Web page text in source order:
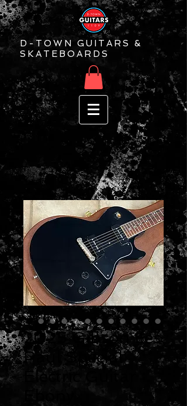
D-TOWN GUITARS &
SKATEBOARDS
2025 Gibson Les
Paul Special
Electric Guitar
Ebony